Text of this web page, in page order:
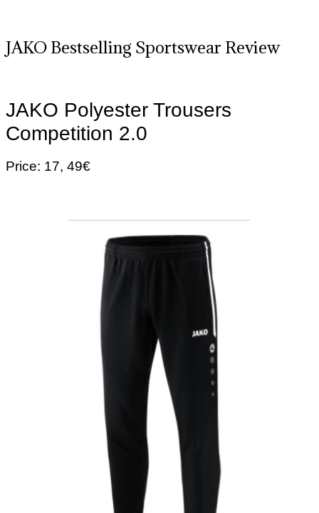
JAKO Bestselling Sportswear Review
JAKO Polyester Trousers
Competition 2.0
Price: 17, 49€